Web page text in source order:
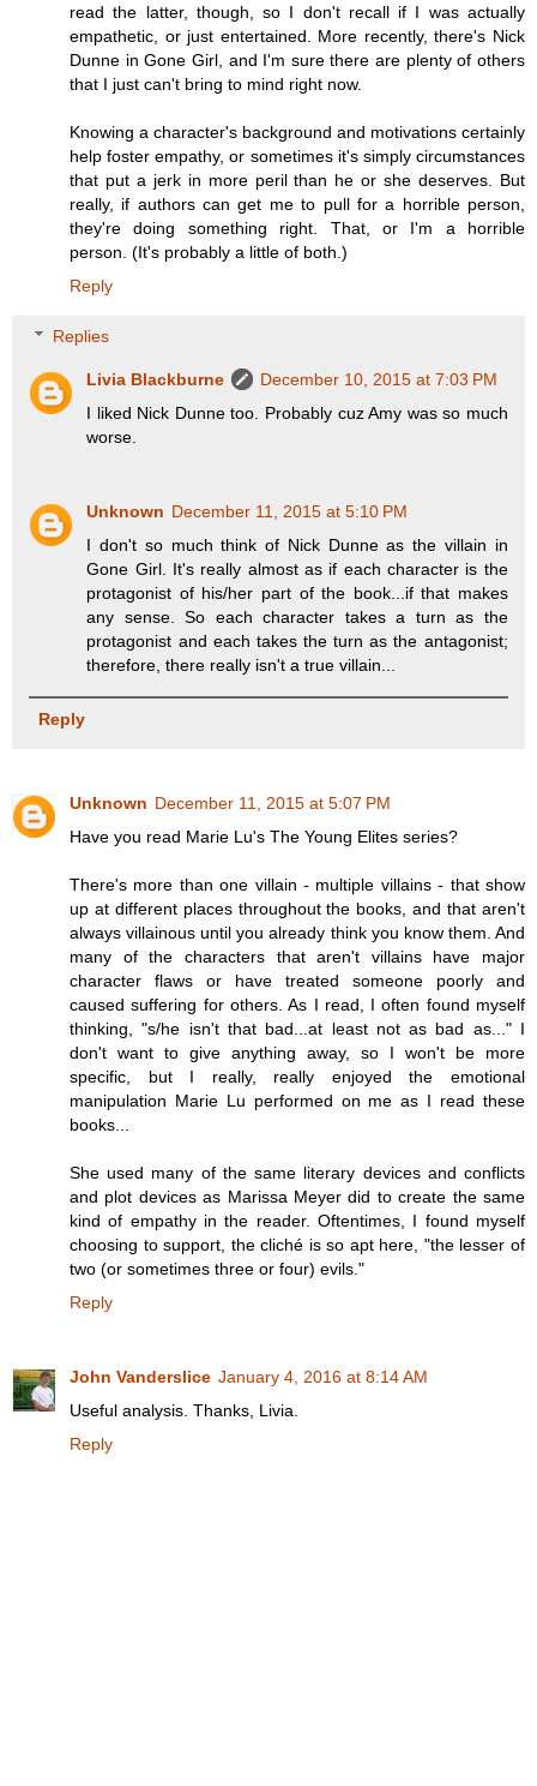
read the latter, though, so I don't recall if I was actually
empathetic, or just entertained. More recently, there's Nick
Dunne in Gone Girl, and I'm sure there are plenty of others
that I just can't bring to mind right now.
Knowing a character's background and motivations certainly
help foster empathy, or sometimes it's simply circumstances
that put a jerk in more peril than he or she deserves. But
really, if authors can get me to pull for a horrible person,
they're doing something right. That, or I'm a horrible
person. (It's probably a little of both.)
Reply
Replies
Livia Blackburne
December 10, 2015 at 7:03 PM
I liked Nick Dunne too. Probably cuz Amy was so much
worse.
Unknown December 11, 2015 at 5:10 PM
I don't so much think of Nick Dunne as the villain in
Gone Girl. It's really almost as if each character is the
protagonist of his/her part of the book...if that makes
any sense. So each character takes a turn as the
protagonist and each takes the turn as the antagonist;
therefore, there really isn't a true villain...
Reply
Unknown December 11, 2015 at 5:07 PM
Have you read Marie Lu's The Young Elites series?
There's more than one villain - multiple villains - that show
up at different places throughout the books, and that aren't
always villainous until you already think you know them. And
many of the characters that aren't villains have major
character flaws or have treated someone poorly and
caused suffering for others. As I read, I often found myself
thinking, "s/he isn't that bad...at least not as bad as..." I
don't want to give anything away, so I won't be more
specific, but I really, really enjoyed the emotional
manipulation Marie Lu performed on me as I read these
books...
She used many of the same literary devices and conflicts
and plot devices as Marissa Meyer did to create the same
kind of empathy in the reader. Oftentimes, I found myself
choosing to support, the cliché is so apt here, "the lesser of
two (or sometimes three or four) evils."
Reply
John Vanderslice January 4, 2016 at 8:14 AM
Useful analysis. Thanks, Livia.
Reply